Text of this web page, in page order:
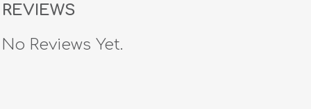
REVIEWS
No Reviews Yet.